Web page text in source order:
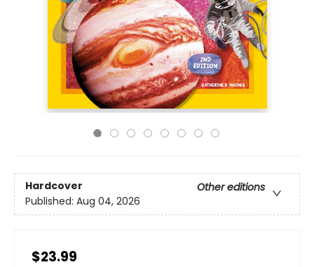
Hardcover
Other editions
Published: Aug 04, 2026
$23.99